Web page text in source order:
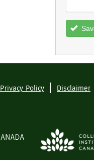
Privacy Policy Disclaimer